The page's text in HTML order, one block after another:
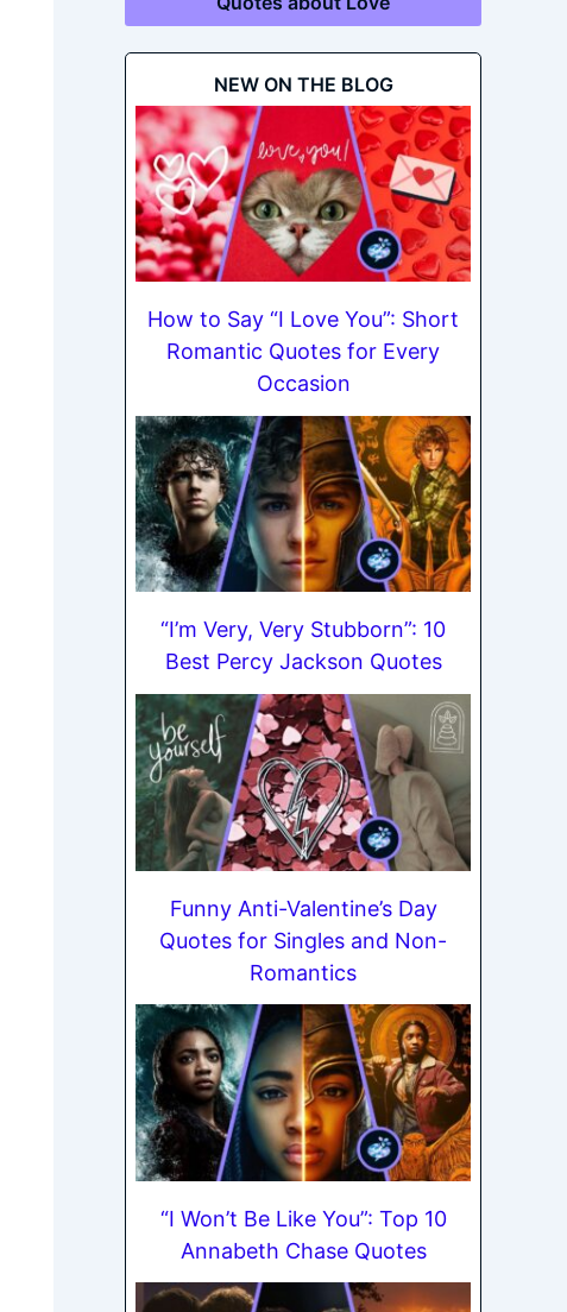
NEW ON THE BLOG
How to Say “I Love You”: Short
Romantic Quotes for Every
Occasion
“I’m Very, Very Stubborn”: 10
Best Percy Jackson Quotes
Funny Anti-Valentine’s Day
Quotes for Singles and Non-
Romantics
“I Won’t Be Like You”: Top 10
Annabeth Chase Quotes